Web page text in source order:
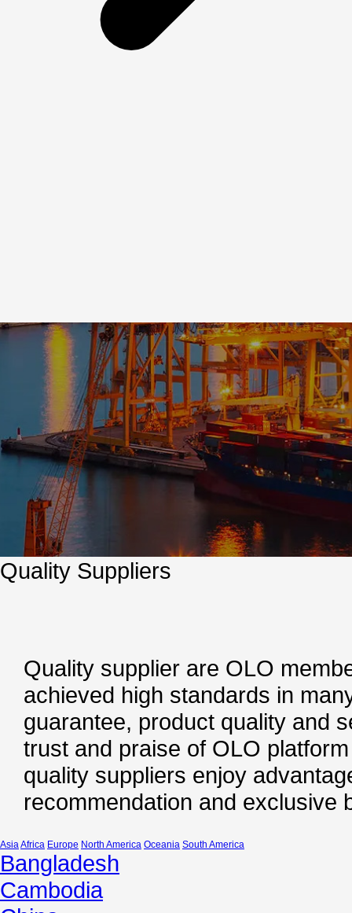
Quality Suppliers
Quality supplier are OLO
achieved high standards in
guarantee, product quality and
trust and praise of OLO
quality suppliers enjoy
recommendation and exclusive
AsiaAfrica Europe North America Oceania South America
Bangladesh
Cambodia